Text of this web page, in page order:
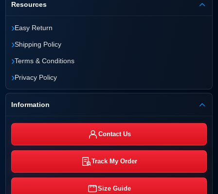
Resources
›Easy Return
›Shipping Policy
›Terms & Conditions
›Privacy Policy
Information
Contact Us
Track My Order
Size Guide